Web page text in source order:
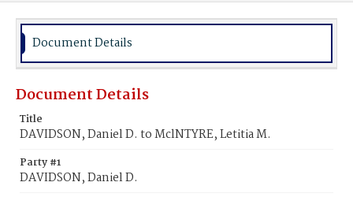
Document Details
Document Details
Title
DAVIDSON, Daniel D. to MclNTYRE, Letitia M.
Party #1
DAVIDSON, Daniel D.